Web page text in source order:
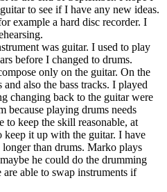
to see if I have any new ideas.
example a hard disc recorder. I
was guitar. I used to play
before I changed to drums.
only on the guitar. On the
also the bass tracks. I played
changing back to the guitar were
because playing drums needs
to keep the skill reasonable, at
keep it up with the guitar. I have
than drums. Marko plays
he could do the drumming
able to swap instruments if